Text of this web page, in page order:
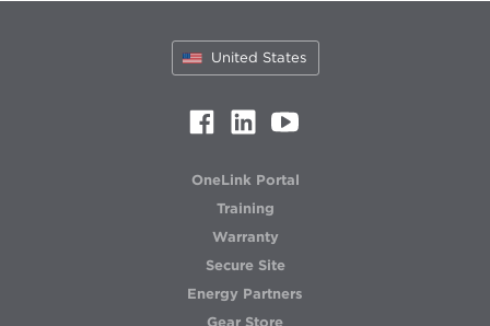
United States
OneLink Portal
Training
Warranty
Secure Site
Energy Partners
Gear Store